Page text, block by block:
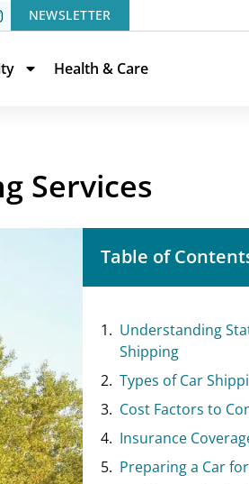
NEWSLETTER
Health & Care
Services
Table of
Understanding
Shipping
Types of Car
Cost Factors to
Insurance
Preparing a Car